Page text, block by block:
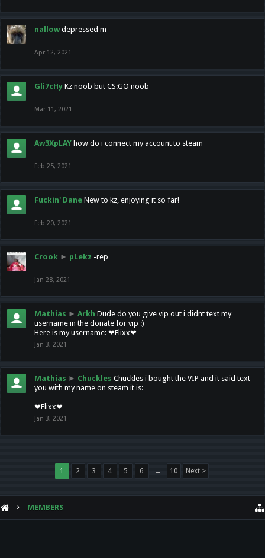
nallow depressed m
Apr 12, 2021
Gli7cHy Kz noob but CS:GO noob
Mar 11, 2021
Aw3XpLAY how do i connect my account to steam
Feb 25, 2021
Fuckin' Dane New to kz, enjoying it so far!
Feb 20, 2021
Crook ► pLekz -rep
Jan 28, 2021
Mathias ► Arkh Dude do you give vip out i didnt text my
username in the donate for vip :)
Here is my username: ❤Flixx❤
Jan 3, 2021
Mathias ► Chuckles Chuckles i bought the VIP and it said text
you with my name on steam it is:
❤Flixx❤
Jan 3, 2021
1 2 3 4 5 6 → 10 Next >
MEMBERS